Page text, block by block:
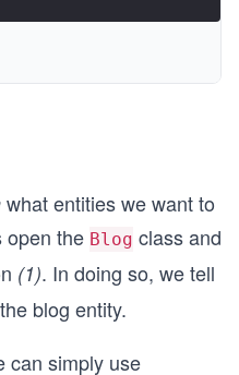
what entities we want to
open the Blog class and
(1). In doing so, we tell
blog entity.
can simply use